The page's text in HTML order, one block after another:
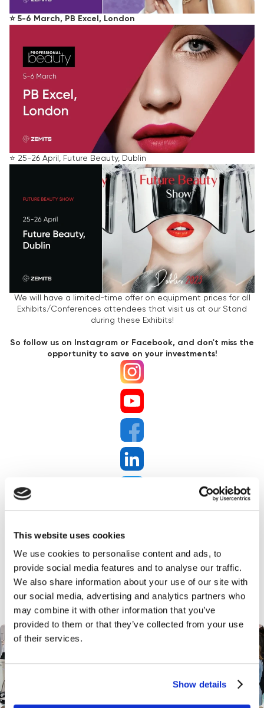
This website uses cookies
We use cookies to personalise content and ads, to
provide social media features and to analyse our traffic.
We also share information about your use of our site with
our social media, advertising and analytics partners who
may combine it with other information that you’ve
provided to them or that they’ve collected from your use
of their services.
Show details
⭐️ 5-6 March, PB Excel, London
⭐️ 25-26 April, Future Beauty, Dublin
We will have a limited-time offer on equipment prices for all
Exhibits/Conferences attendees that visit us at our Stand
during these Exhibits!
So follow us on Instagram or Facebook, and don't miss the
opportunity to save on your investments!
SHOW TIME AGAIN!! Proffessional Beauty